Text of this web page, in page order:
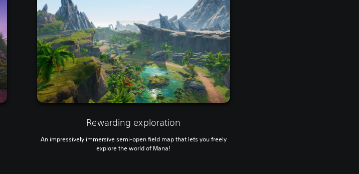
Rewarding exploration
An impressively immersive semi-open field map that lets you freely
explore the world of Mana!